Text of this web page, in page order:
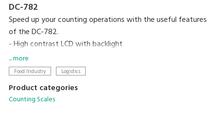
DC-782
Speed up your counting operations with the useful features
of the DC-782.
- High contrast LCD with backlight
- Compact designed
- 10 preset keys
... more
Food Industry Logistics
Product categories
Counting Scales